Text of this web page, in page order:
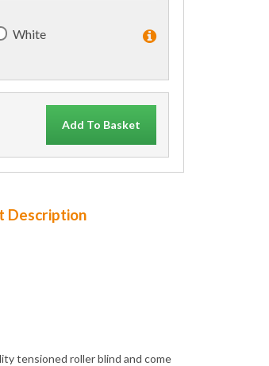
White
Add To Basket
Description
tensioned roller blind and come